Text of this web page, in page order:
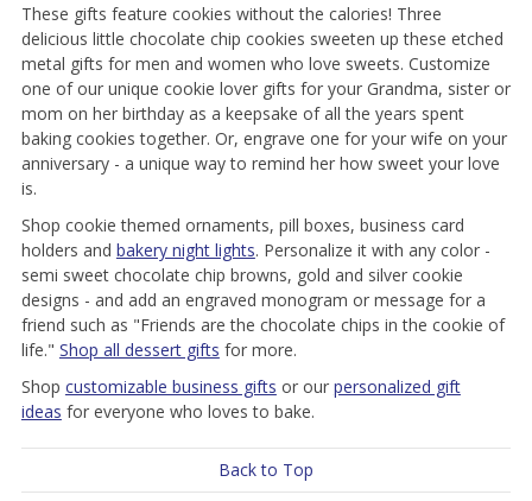
These gifts feature cookies without the calories! Three
delicious little chocolate chip cookies sweeten up these etched
metal gifts for men and women who love sweets. Customize
one of our unique cookie lover gifts for your Grandma, sister or
mom on her birthday as a keepsake of all the years spent
baking cookies together. Or, engrave one for your wife on your
anniversary - a unique way to remind her how sweet your love
is.
Shop cookie themed ornaments, pill boxes, business card
holders and bakery night lights. Personalize it with any color -
semi sweet chocolate chip browns, gold and silver cookie
designs - and add an engraved monogram or message for a
friend such as "Friends are the chocolate chips in the cookie of
life." Shop all dessert gifts for more.
Shop customizable business gifts or our personalized gift
ideas for everyone who loves to bake.
Back to Top